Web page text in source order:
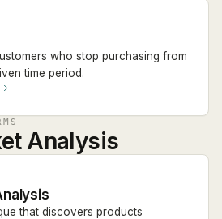
who stop purchasing from
time period.
S
Analysis
that discovers products